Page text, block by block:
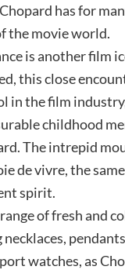
has for
the movie world.
is another film
this close
in the film
childhood
The intrepid
de vivre, the
spirit.
of fresh and
watches, as